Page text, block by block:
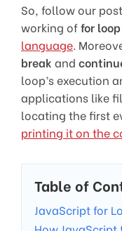
So, follow our
working offor
language.
break and
loop’s execution
applications like
locating the first
printing it on the
Table of
JavaScript for